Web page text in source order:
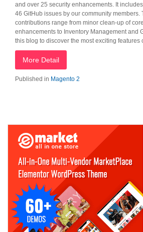
and over 25 security enhancements. It
46 GitHub issues by our community members.
contributions range from minor clean-up of
enhancements to Inventory Management and
this blog to discover the most exciting features
More Detail
Published in Magento 2